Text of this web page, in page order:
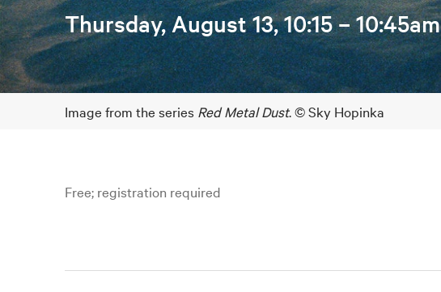
Thursday, August 13, 10:15 – 10:45am
Image from the series Red Metal Dust. © Sky Hopinka
Free; registration required